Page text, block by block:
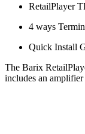
RetailPlayer
4 ways
Quick Install
The Barix
includes an